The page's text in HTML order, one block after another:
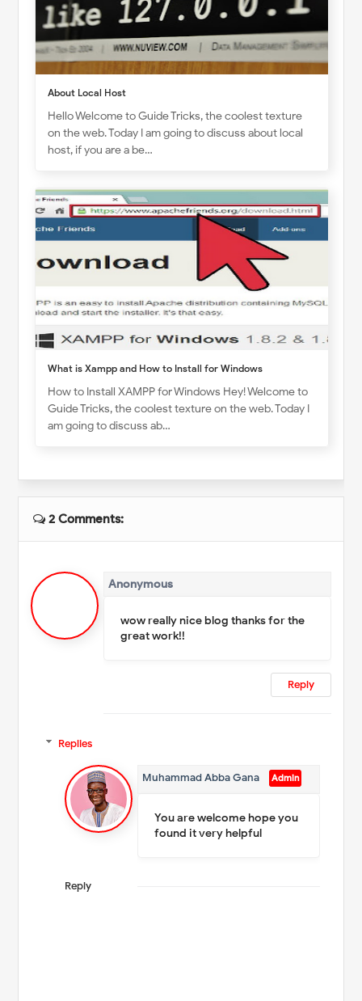
About Local Host
Hello Welcome to Guide Tricks, the coolest texture
on the web. Today I am going to discuss about local
host, if you are a be…
What is Xampp and How to Install for Windows
How to Install XAMPP for Windows Hey! Welcome to
Guide Tricks, the coolest texture on the web. Today I
am going to discuss ab…
2 Comments:
Anonymous
wow really nice blog thanks for the
great work!!
Reply
Replies
Muhammad Abba Gana
You are welcome hope you
found it very helpful
Reply